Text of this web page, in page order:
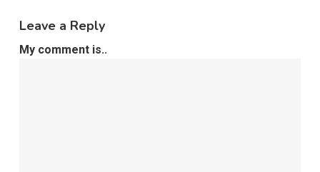
Leave a Reply
My comment is..